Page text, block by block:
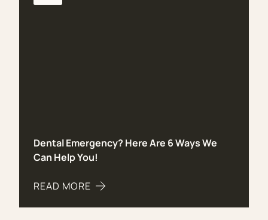
Dental Emergency? Here Are 6 Ways We
Can Help You!
READ MORE
ABOUT DENTAL EMERGENCY? HERE ARE 6